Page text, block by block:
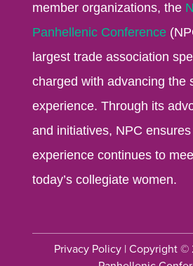
member organizations, the
Panhellenic Conference
largest trade association
charged with advancing the
experience. Through its
and initiatives, NPC
experience continues to
today’s collegiate women.
Privacy Policy| Copyright ©